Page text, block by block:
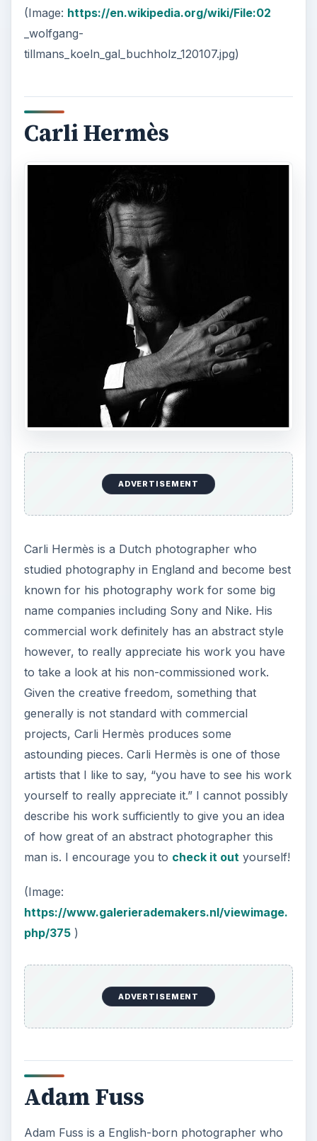
(Image: https://en.wikipedia.org/wiki/File:02
_wolfgang-
tillmans_koeln_gal_buchholz_120107.jpg)
Carli Hermès
ADVERTISEMENT
Carli Hermès is a Dutch photographer who
studied photography in England and become best
known for his photography work for some big
name companies including Sony and Nike. His
commercial work definitely has an abstract style
however, to really appreciate his work you have
to take a look at his non-commissioned work.
Given the creative freedom, something that
generally is not standard with commercial
projects, Carli Hermès produces some
astounding pieces. Carli Hermès is one of those
artists that I like to say, “you have to see his work
yourself to really appreciate it.” I cannot possibly
describe his work sufficiently to give you an idea
of how great of an abstract photographer this
man is. I encourage you to check it outyourself!
(Image:
https://www.galerierademakers.nl/viewimage.
php/375)
ADVERTISEMENT
Adam Fuss
Adam Fuss is a English-born photographer who